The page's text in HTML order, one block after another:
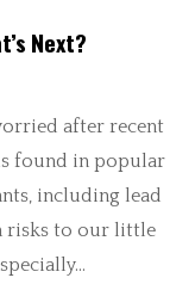
Next?
after recent
found in popular
including lead
risks to our little